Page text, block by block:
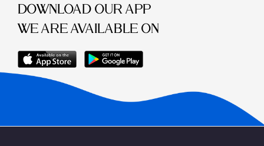
DOWNLOAD OUR APP
WE ARE AVAILABLE ON